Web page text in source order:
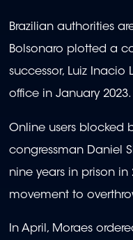
Brazilian authorities
Bolsonaro plotted a
successor, Luiz Inacio
office in January 2023.
Online users blocked
congressman Daniel
nine years in prison
movement to
In April, Moraes